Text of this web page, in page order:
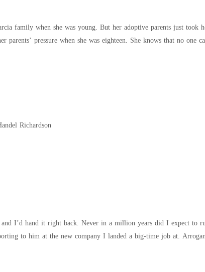
family when she was young. But her adoptive parents just took
parents’ pressure when she was eighteen. She knows that no one
Richardson
did I expect to run into the biggest crush of my childhood.